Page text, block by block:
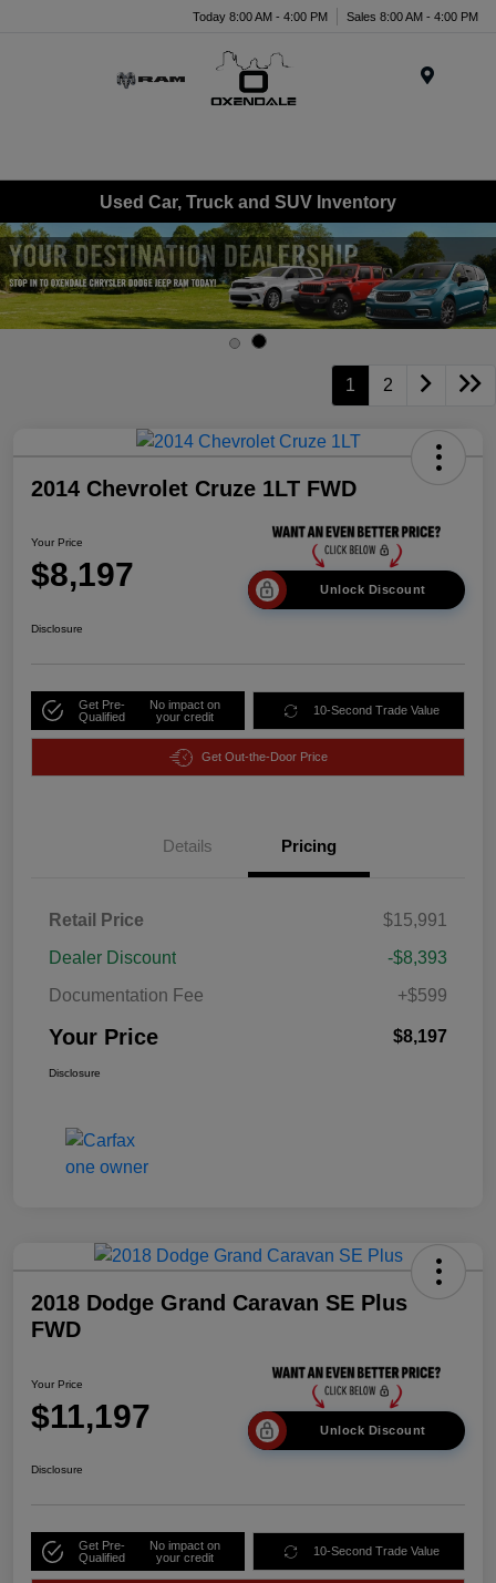
Today 8:00 AM - 4:00 PM Sales 8:00 AM - 4:00 PM
Used Car, Truck and SUV Inventory
1 2
2014 Chevrolet Cruze 1LT FWD
Your Price
$8,197 Unlock Discount
Disclosure
Get Pre-
Qualified
No impact on
your credit
10-Second Trade Value
Get Out-the-Door Price
Details Pricing
Retail Price
$15,991
Dealer Discount
-$8,393
Documentation Fee
+$599
Your Price $8,197
Disclosure
2018 Dodge Grand Caravan SE Plus
FWD
Your Price
$11,197 Unlock Discount
Disclosure
Get Pre-
Qualified
No impact on
your credit
10-Second Trade Value